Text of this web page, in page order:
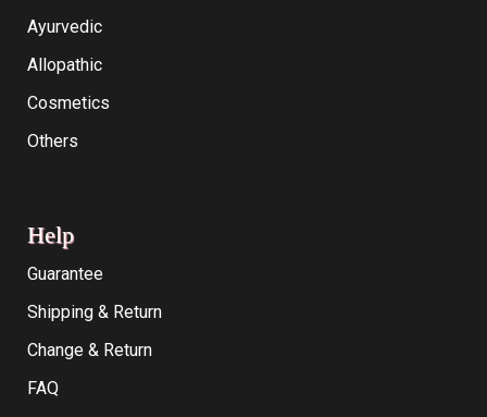
Ayurvedic
Allopathic
Cosmetics
Others
Help
Guarantee
Shipping & Return
Change & Return
FAQ